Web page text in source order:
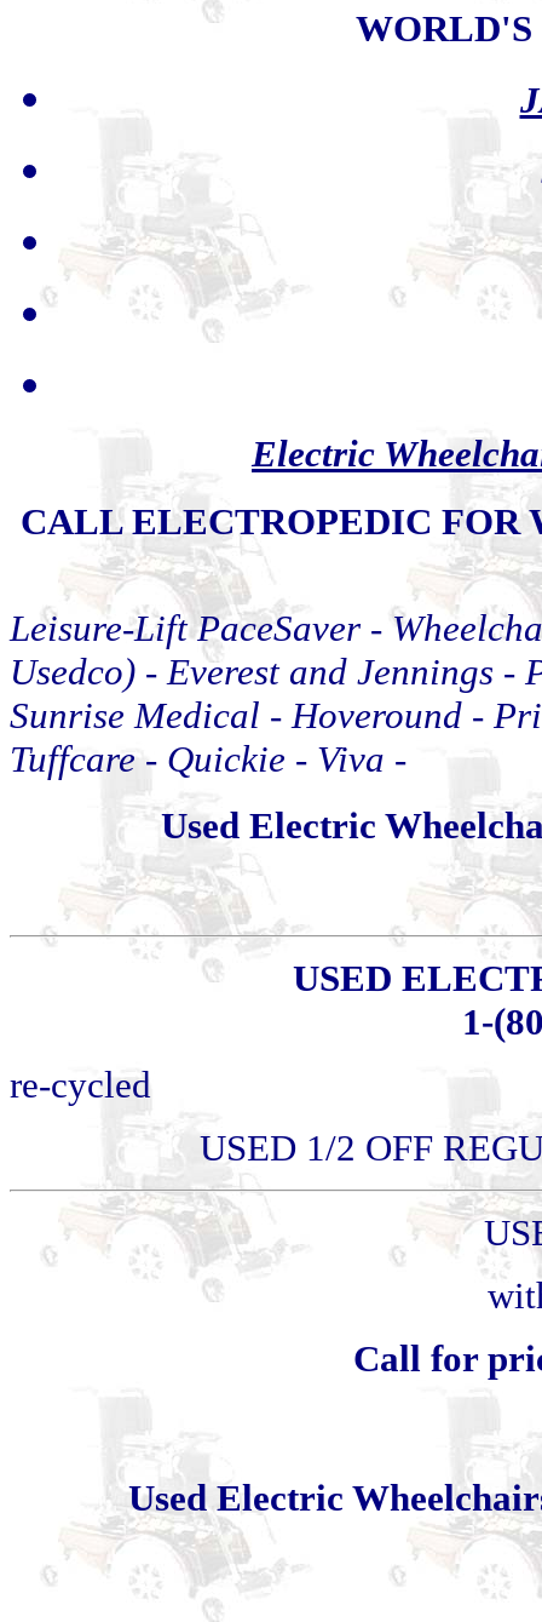
Electric
CALL ELECTROPEDIC FOR
Leisure-Lift PaceSaver -
Usedco) - Everest and Jennings
Sunrise Medical - Hoveround -
Tuffcare- Quickie - Viva -
Used Electric
USED
1-
re-cycled
USED 1/2 OFF
Call for
Used Electric